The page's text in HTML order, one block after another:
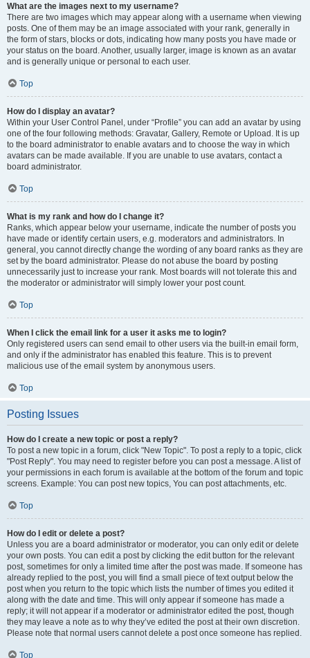
What are the images next to my username?
There are two images which may appear along with a username when viewing
posts. One of them may be an image associated with your rank, generally in
the form of stars, blocks or dots, indicating how many posts you have made or
your status on the board. Another, usually larger, image is known as an avatar
and is generally unique or personal to each user.
Top
How do I display an avatar?
Within your User Control Panel, under “Profile” you can add an avatar by using
one of the four following methods: Gravatar, Gallery, Remote or Upload. It is up
to the board administrator to enable avatars and to choose the way in which
avatars can be made available. If you are unable to use avatars, contact a
board administrator.
Top
What is my rank and how do I change it?
Ranks, which appear below your username, indicate the number of posts you
have made or identify certain users, e.g. moderators and administrators. In
general, you cannot directly change the wording of any board ranks as they are
set by the board administrator. Please do not abuse the board by posting
unnecessarily just to increase your rank. Most boards will not tolerate this and
the moderator or administrator will simply lower your post count.
Top
When I click the email link for a user it asks me to login?
Only registered users can send email to other users via the built-in email form,
and only if the administrator has enabled this feature. This is to prevent
malicious use of the email system by anonymous users.
Top
Posting Issues
How do I create a new topic or post a reply?
To post a new topic in a forum, click "New Topic". To post a reply to a topic, click
"Post Reply". You may need to register before you can post a message. A list of
your permissions in each forum is available at the bottom of the forum and topic
screens. Example: You can post new topics, You can post attachments, etc.
Top
How do I edit or delete a post?
Unless you are a board administrator or moderator, you can only edit or delete
your own posts. You can edit a post by clicking the edit button for the relevant
post, sometimes for only a limited time after the post was made. If someone has
already replied to the post, you will find a small piece of text output below the
post when you return to the topic which lists the number of times you edited it
along with the date and time. This will only appear if someone has made a
reply; it will not appear if a moderator or administrator edited the post, though
they may leave a note as to why they’ve edited the post at their own discretion.
Please note that normal users cannot delete a post once someone has replied.
Top